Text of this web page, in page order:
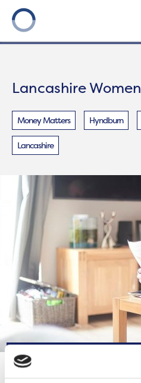
Onward
Lancashire Women
Money Matters Hyndburn
Lancashire